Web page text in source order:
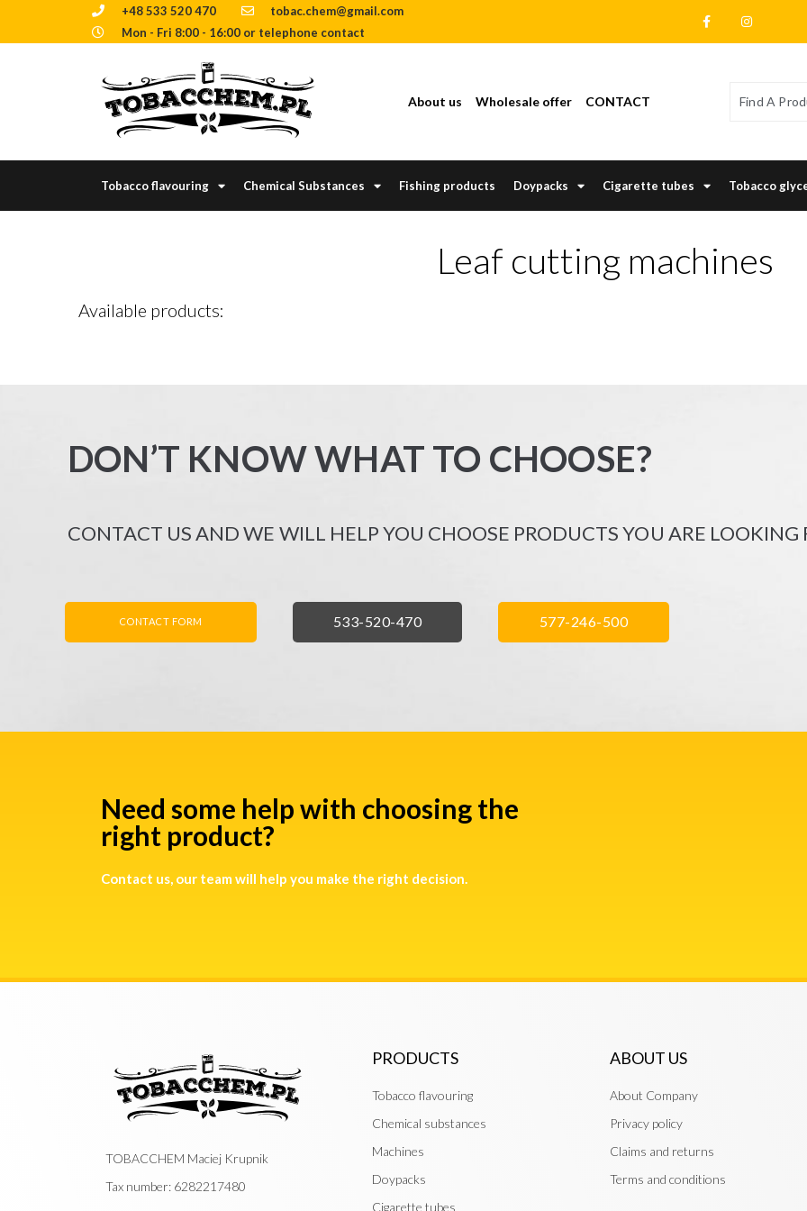
+48 533 520 470
tobac.chem@gmail.com
Mon - Fri 8:00 - 16:00 or telephone contact
About us Wholesale offer CONTACT
Tobacco flavouring Chemical Substances Fishing products Doypacks Cigarette tubes Tobacco
Leaf cutting machines
Available products:
DON’T KNOW WHAT TO CHOOSE?
CONTACT US AND WE WILL HELP YOU CHOOSE PRODUCTS YOU ARE LOOKING
CONTACT FORM 533-520-470 577-246-500
Need some help with choosing the
right product?
Contact us, our team will help you make the right decision.
TOBACCHEM Maciej Krupnik
Tax number: 6282217480
PRODUCTS
Tobacco flavouring
Chemical substances
Machines
Doypacks
Cigarette tubes
ABOUT US
About Company
Privacy policy
Claims and returns
Terms and conditions